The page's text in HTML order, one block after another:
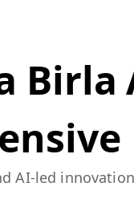
Birla
AI-led